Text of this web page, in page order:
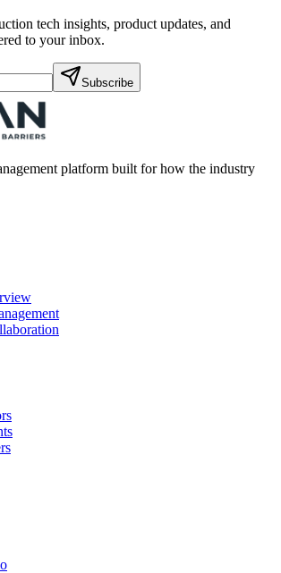
tech insights, product updates, and
to your inbox.
Subscribe
platform built for how the industry